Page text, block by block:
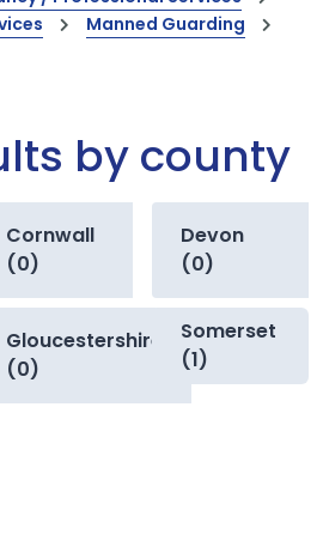
Manned Guarding
by county
Cornwall
(0)
Devon
(0)
Gloucestershire
(0)
Somerset
(1)